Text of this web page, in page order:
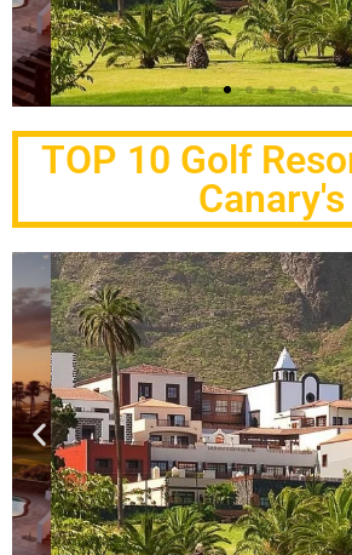
del Conde
Buenavista Golf
Click Here
TOP 10 Golf
Canary's